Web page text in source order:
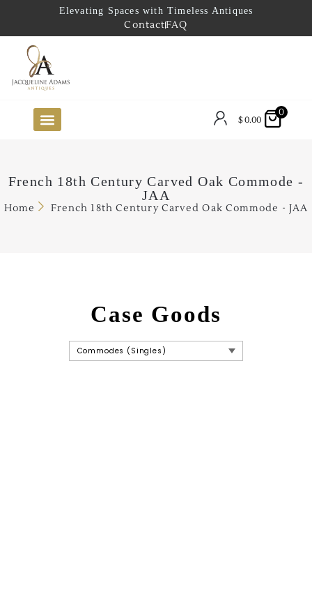
Elevating Spaces with Timeless Antiques
ContactFAQ
$0.00
0
French 18th Century Carved Oak Commode -
JAA
Home French 18th Century Carved Oak Commode - JAA
Case Goods